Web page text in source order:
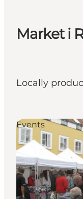
Where to
Market i
Locally
Events